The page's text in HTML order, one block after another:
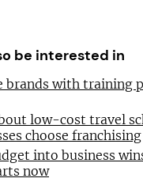
be interested in
brands with training
low-cost travel
choose franchising
into business
now